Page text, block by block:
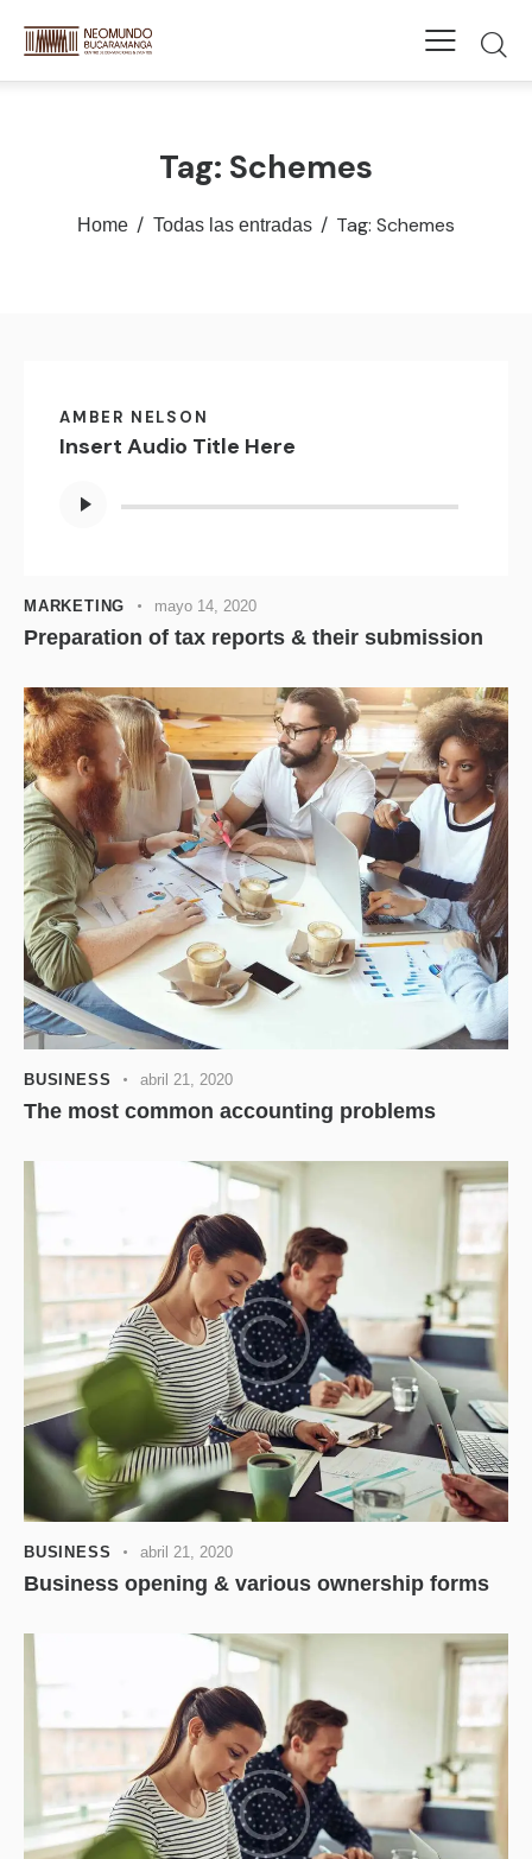
Tag: Schemes
Home Todas las entradas Tag: Schemes
AMBER NELSON
Insert Audio Title Here
MARKETING mayo 14, 2020
Preparation of tax reports & their submission
BUSINESS abril 21, 2020
The most common accounting problems
BUSINESS abril 21, 2020
Business opening & various ownership forms